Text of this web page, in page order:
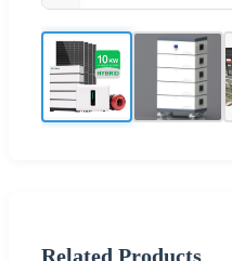
Related Products